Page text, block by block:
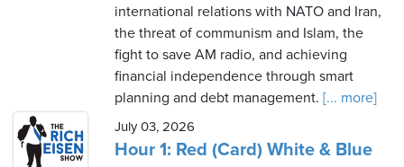
international relations with NATO and Iran,
the threat of communism and Islam, the
fight to save AM radio, and achieving
financial independence through smart
planning and debt management. [... more]
July 03, 2026
Hour 1: Red (Card) White & Blue